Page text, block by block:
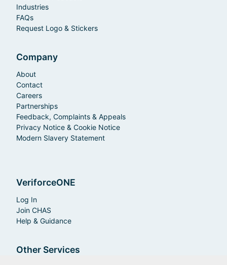
Industries
FAQs
Request Logo & Stickers
Company
About
Contact
Careers
Partnerships
Feedback, Complaints & Appeals
Privacy Notice & Cookie Notice
Modern Slavery Statement
VeriforceONE
Log In
Join CHAS
Help & Guidance
Other Services